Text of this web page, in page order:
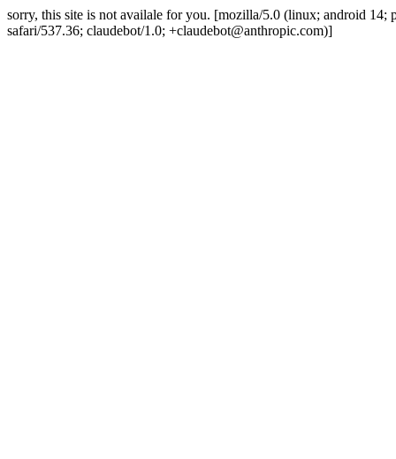
sorry, this site is not availale for you. [mozilla/5.0 (linux; android
safari/537.36; claudebot/1.0; +claudebot@anthropic.com)]